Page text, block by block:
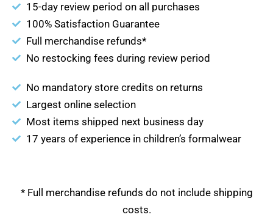
15-day review period on all purchases
100% Satisfaction Guarantee
Full merchandise refunds*
No restocking fees during review period
No mandatory store credits on returns
Largest online selection
Most items shipped next business day
17 years of experience in children’s formalwear
* Full merchandise refunds do not include shipping
costs.